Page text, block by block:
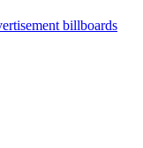
billboards